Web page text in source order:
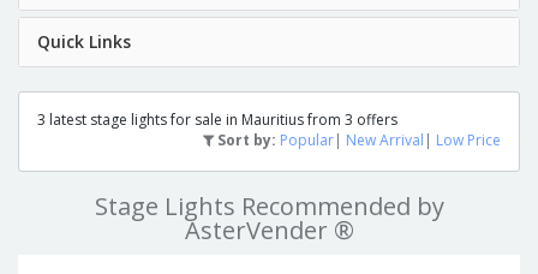
Quick Links
3 latest stage lights for sale in Mauritius from 3 offers
Sort by: Popular| New Arrival | Low Price
Stage Lights Recommended by
AsterVender ®